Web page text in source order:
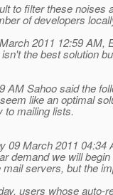
to filter these
of developers
2011 12:59 AM,
the best solution
AM Sahoo said the
like an optimal
to mailing lists.
09 March 2011 04:34
demand we will
servers, but the
users whose